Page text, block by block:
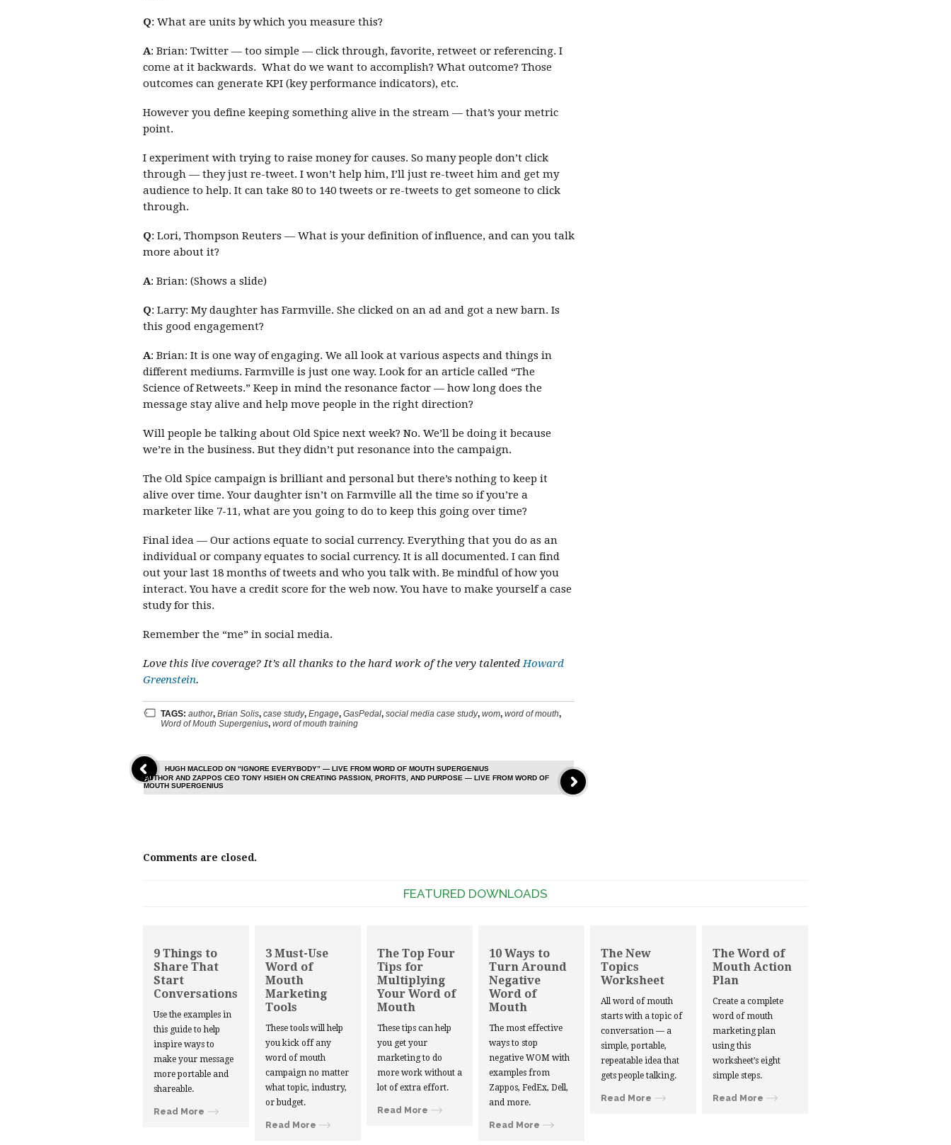
Q: What are units by which you measure this?
A: Brian: Twitter — too simple — click through, favorite, retweet or referencing. I
come at it backwards. What do we want to accomplish? What outcome? Those
outcomes can generate KPI (key performance indicators), etc.
However you define keeping something alive in the stream — that’s your metric
point.
I experiment with trying to raise money for causes. So many people don’t click
through — they just re-tweet. I won’t help him, I’ll just re-tweet him and get my
audience to help. It can take 80 to 140 tweets or re-tweets to get someone to click
through.
Q: Lori, Thompson Reuters — What is your definition of influence, and can you talk
more about it?
A: Brian: (Shows a slide)
Q: Larry: My daughter has Farmville. She clicked on an ad and got a new barn. Is
this good engagement?
A: Brian: It is one way of engaging. We all look at various aspects and things in
different mediums. Farmville is just one way. Look for an article called “The
Science of Retweets.” Keep in mind the resonance factor — how long does the
message stay alive and help move people in the right direction?
Will people be talking about Old Spice next week? No. We’ll be doing it because
we’re in the business. But they didn’t put resonance into the campaign.
The Old Spice campaign is brilliant and personal but there’s nothing to keep it
alive over time. Your daughter isn’t on Farmville all the time so if you’re a
marketer like 7-11, what are you going to do to keep this going over time?
Final idea — Our actions equate to social currency. Everything that you do as an
individual or company equates to social currency. It is all documented. I can find
out your last 18 months of tweets and who you talk with. Be mindful of how you
interact. You have a credit score for the web now. You have to make yourself a case
study for this.
Remember the “me” in social media.
Love this live coverage? It’s all thanks to the hard work of the very talentedHoward
Greenstein.
TAGS: author, Brian Solis, case study, Engage, GasPedal, social media case study, wom, word of mouth,
Word of Mouth Supergenius, word of mouth training
HUGH MACLEOD ON “IGNORE EVERYBODY” — LIVE FROM WORD OF MOUTH SUPERGENIUS
AUTHOR AND ZAPPOS CEO TONY HSIEH ON CREATING PASSION, PROFITS, AND PURPOSE — LIVE FROM WORD OF
MOUTH SUPERGENIUS
Comments are closed.
FEATURED DOWNLOADS
9 Things to
Share That
Start
Conversations
Use the examples in
this guide to help
inspire ways to
make your message
more portable and
shareable.
Read More
3 Must-Use
Word of
Mouth
Marketing
Tools
These tools will help
you kick off any
word of mouth
campaign no matter
what topic, industry,
or budget.
Read More
The Top Four
Tips for
Multiplying
Your Word of
Mouth
These tips can help
you get your
marketing to do
more work without a
lot of extra effort.
Read More
10 Ways to
Turn Around
Negative
Word of
Mouth
The most effective
ways to stop
negative WOM with
examples from
Zappos, FedEx, Dell,
and more.
Read More
The New
Topics
Worksheet
All word of mouth
starts with a topic of
conversation — a
simple, portable,
repeatable idea that
gets people talking.
Read More
The Word of
Mouth Action
Plan
Create a complete
word of mouth
marketing plan
using this
worksheet’s eight
simple steps.
Read More